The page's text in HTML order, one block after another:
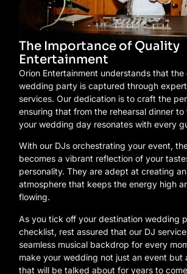
The Importance of Quality
Entertainment
Orion Entertainment understands that the
wedding party is captured through
services. Our dedication is to craft the
ensuring that from the rehearsal dinner to
your wedding day resonates with every
With our DJs orchestrating your event,
becomes a vibrant reflection of your
personality. They are adept at creating
atmosphere that keeps the energy high
flowing.
As you tick off your destination wedding
checklist, rest assured that our DJ
seamless musical backdrop for every
make your wedding not just an event but
that will be talked about for years to